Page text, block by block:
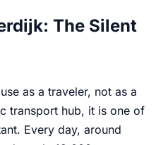
The Silent
as a traveler, not as a
transport hub, it is one of
Every day, around